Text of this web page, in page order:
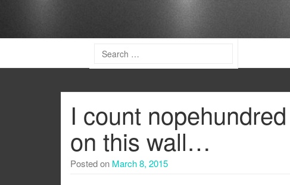
I count
on this wall…
Posted on March 8, 2015